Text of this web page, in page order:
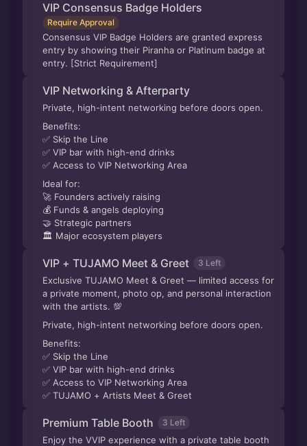
VIP Consensus Badge Holders
Require Approval
Consensus VIP Badge Holders are granted express
entry by showing their Piranha or Platinum badge at
entry. [Strict Requirement]
VIP Networking & Afterparty
Private, high-intent networking before doors open.
Benefits:
✅ Skip the Line
✅ VIP bar with high-end drinks
✅ Access to VIP Networking Area
Ideal for:
🚀 Founders actively raising
💰 Funds & angels deploying
🤝 Strategic partners
🏛 Major ecosystem players
VIP + TUJAMO Meet & Greet 3 Left
Exclusive TUJAMO Meet & Greet — limited access for
a private moment, photo op, and personal interaction
with the artists. 💯
Private, high-intent networking before doors open.
Benefits:
✅ Skip the Line
✅ VIP bar with high-end drinks
✅ Access to VIP Networking Area
✅ TUJAMO + Artists Meet & Greet
Premium Table Booth 3 Left
Enjoy the VVIP experience with a private table booth